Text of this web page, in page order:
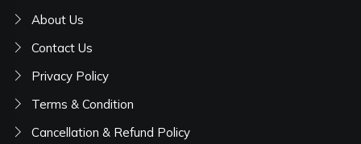
About Us
Contact Us
Privacy Policy
Terms & Condition
Cancellation & Refund Policy